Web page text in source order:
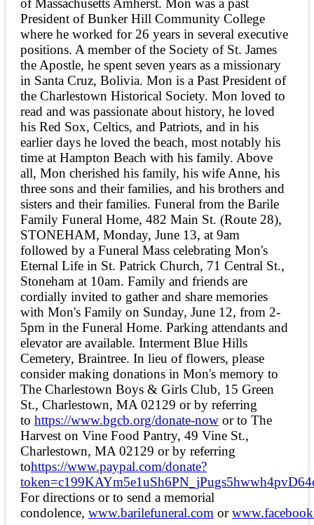
of Massachusetts Amherst. Mon was a past
President of Bunker Hill Community College
where he worked for 26 years in several executive
positions. A member of the Society of St. James
the Apostle, he spent seven years as a missionary
in Santa Cruz, Bolivia. Mon is a Past President of
the Charlestown Historical Society. Mon loved to
read and was passionate about history, he loved
his Red Sox, Celtics, and Patriots, and in his
earlier days he loved the beach, most notably his
time at Hampton Beach with his family. Above
all, Mon cherished his family, his wife Anne, his
three sons and their families, and his brothers and
sisters and their families. Funeral from the Barile
Family Funeral Home, 482 Main St. (Route 28),
STONEHAM, Monday, June 13, at 9am
followed by a Funeral Mass celebrating Mon's
Eternal Life in St. Patrick Church, 71 Central St.,
Stoneham at 10am. Family and friends are
cordially invited to gather and share memories
with Mon's Family on Sunday, June 12, from 2-
5pm in the Funeral Home. Parking attendants and
elevator are available. Interment Blue Hills
Cemetery, Braintree. In lieu of flowers, please
consider making donations in Mon's memory to
The Charlestown Boys & Girls Club, 15 Green
St., Charlestown, MA 02129 or by referring
to https://www.bgcb.org/donate-now or to The
Harvest on Vine Food Pantry, 49 Vine St.,
Charlestown, MA 02129 or by referring
tohttps://www.paypal.com/donate?
For directions or to send a memorial
condolence, www.barilefuneral.com or